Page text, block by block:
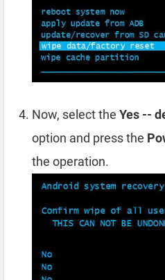
Now, select the Yes --
option and press the
the operation.